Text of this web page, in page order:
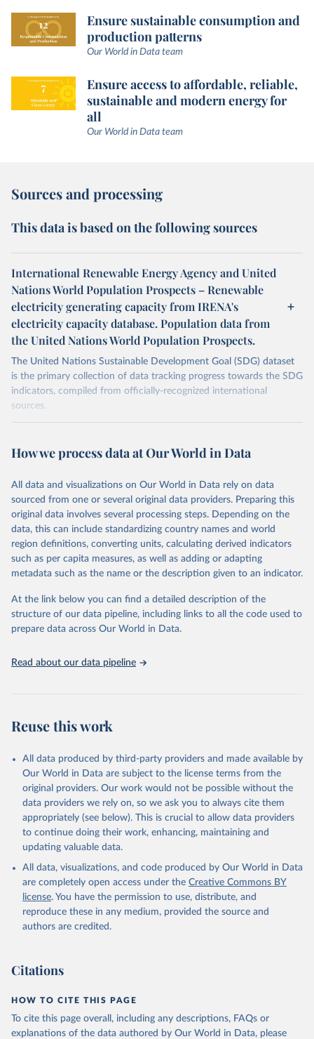
Ensure sustainable consumption and
production patterns
Our World in Data team
Ensure access to affordable, reliable,
sustainable and modern energy for
all
Our World in Data team
Sources and processing
This data is based on the following sources
International Renewable Energy Agency and United
Nations World Population Prospects – Renewable
electricity generating capacity from IRENA's
electricity capacity database. Population data from
the United Nations World Population Prospects.
The United Nations Sustainable Development Goal (SDG) dataset
is the primary collection of data tracking progress towards the SDG
indicators, compiled from officially-recognized international
sources.
October 29, 2025
https://unstats.un.org/sdgs/dataportal
This is the citation of the original data obtained from the source,
prior to any processing or adaptation by Our World in Data. To cite
data downloaded from this page, please use the suggested citation
given in Reuse This Work below.
International Renewable Energy Agency and United
Nations World Population Prospects via UN SDG
(https://unstats.un.org/sdgs/dataportal), UN
Department of Economic and Social Affairs (accessed
2025). More information available at:
https://unstats.un.org/sdgs/metadata/files/Metadata-
How we process data at Our World in Data
All data and visualizations on Our World in Data rely on data
sourced from one or several original data providers. Preparing this
original data involves several processing steps. Depending on the
data, this can include standardizing country names and world
region definitions, converting units, calculating derived indicators
such as per capita measures, as well as adding or adapting
metadata such as the name or the description given to an indicator.
At the link below you can find a detailed description of the
structure of our data pipeline, including links to all the code used to
prepare data across Our World in Data.
Read about our data pipeline
Reuse this work
All data produced by third-party providers and made available by
Our World in Data are subject to the license terms from the
original providers. Our work would not be possible without the
data providers we rely on, so we ask you to always cite them
appropriately (see below). This is crucial to allow data providers
to continue doing their work, enhancing, maintaining and
updating valuable data.
All data, visualizations, and code produced by Our World in Data
are completely open access under the Creative Commons BY
license. You have the permission to use, distribute, and
reproduce these in any medium, provided the source and
authors are credited.
Citations
HOW TO CITE THIS PAGE
To cite this page overall, including any descriptions, FAQs or
explanations of the data authored by Our World in Data, please